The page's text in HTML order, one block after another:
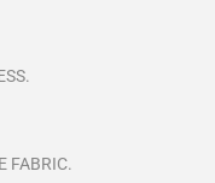
FABRIC.